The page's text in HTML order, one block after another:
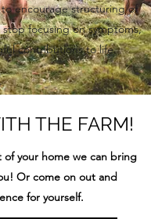
encourage structuring of
focusing on symptoms,
contributions to life.
THE FARM!
of your home we can bring
Or come on out and
for yourself.